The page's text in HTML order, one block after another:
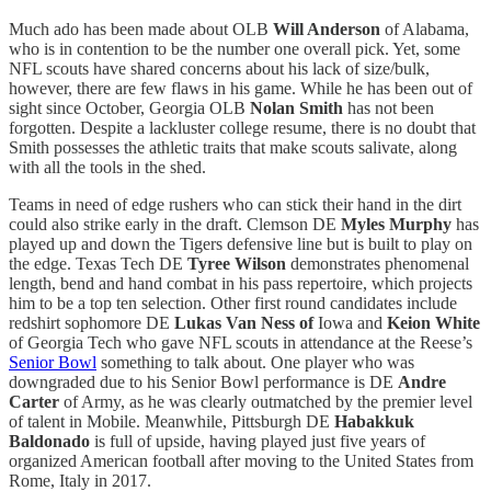
Much ado has been made about OLB Will Anderson of Alabama,
who is in contention to be the number one overall pick. Yet, some
NFL scouts have shared concerns about his lack of size/bulk,
however, there are few flaws in his game. While he has been out of
sight since October, Georgia OLB Nolan Smith has not been
forgotten. Despite a lackluster college resume, there is no doubt that
Smith possesses the athletic traits that make scouts salivate, along
with all the tools in the shed.
Teams in need of edge rushers who can stick their hand in the dirt
could also strike early in the draft. Clemson DE Myles Murphy has
played up and down the Tigers defensive line but is built to play on
the edge. Texas Tech DE Tyree Wilson demonstrates phenomenal
length, bend and hand combat in his pass repertoire, which projects
him to be a top ten selection. Other first round candidates include
redshirt sophomore DE Lukas Van Ness ofIowa and Keion White
of Georgia Tech who gave NFL scouts in attendance at the Reese’s
Senior Bowl something to talk about. One player who was
downgraded due to his Senior Bowl performance is DE Andre
Carter of Army, as he was clearly outmatched by the premier level
of talent in Mobile. Meanwhile, Pittsburgh DE Habakkuk
Baldonado is full of upside, having played just five years of
organized American football after moving to the United States from
Rome, Italy in 2017.